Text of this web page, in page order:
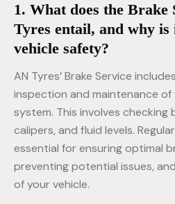
1. What does the Brake
Tyres entail, and why
vehicle safety?
AN Tyres’ Brake Service
inspection and maintenance of
system. This involves checking
calipers, and fluid levels.
essential for ensuring optimal
preventing potential issues,
of your vehicle.